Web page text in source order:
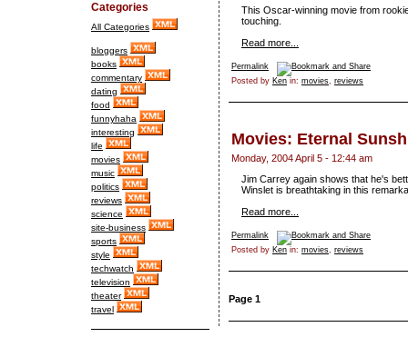
Categories
All Categories
bloggers
books
commentary
dating
food
funnyhaha
interesting
life
movies
music
politics
reviews
science
site-business
sports
style
techwatch
television
theater
travel
This Oscar-winning movie from
touching.
Read more...
Permalink
Posted by Ken in: movies, reviews
Movies: Eternal
Monday, 2004 April 5 - 12:44 am
Jim Carrey again shows that he's
Winslet is breathtaking in this
Read more...
Permalink
Posted by Ken in: movies, reviews
Page 1